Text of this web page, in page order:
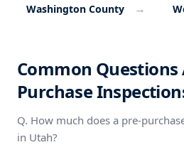
Washington County →
Common Questions
Purchase
Q. How much does a pre-
in Utah?